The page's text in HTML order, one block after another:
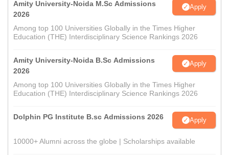
Amity University-Noida M.Sc Admissions
2026
Apply
Among top 100 Universities Globally in the Times Higher
Education (THE) Interdisciplinary Science Rankings 2026
Amity University-Noida B.Sc Admissions
2026
Apply
Among top 100 Universities Globally in the Times Higher
Education (THE) Interdisciplinary Science Rankings 2026
Dolphin PG Institute B.sc Admissions 2026 Apply
10000+ Alumni across the globe | Scholarships available